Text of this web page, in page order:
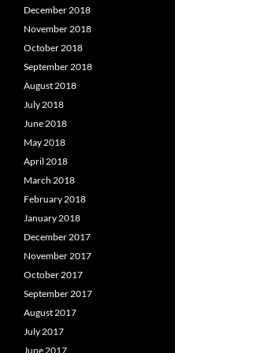
December 2018
November 2018
October 2018
September 2018
August 2018
July 2018
June 2018
May 2018
April 2018
March 2018
February 2018
January 2018
December 2017
November 2017
October 2017
September 2017
August 2017
July 2017
June 2017